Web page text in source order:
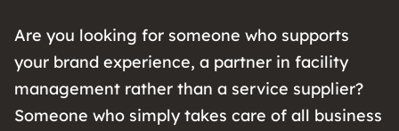
Are you looking for someone who supports
your brand experience, a partner in facility
management rather than a service supplier?
Someone who simply takes care of all business